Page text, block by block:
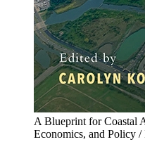
A Blueprint for Coastal
Economics, and Policy /